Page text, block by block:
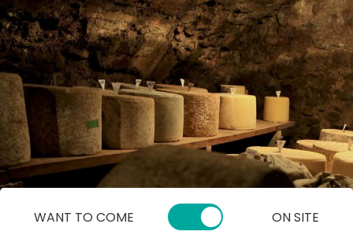
WANT TO COME ON SITE
Cookies management panel